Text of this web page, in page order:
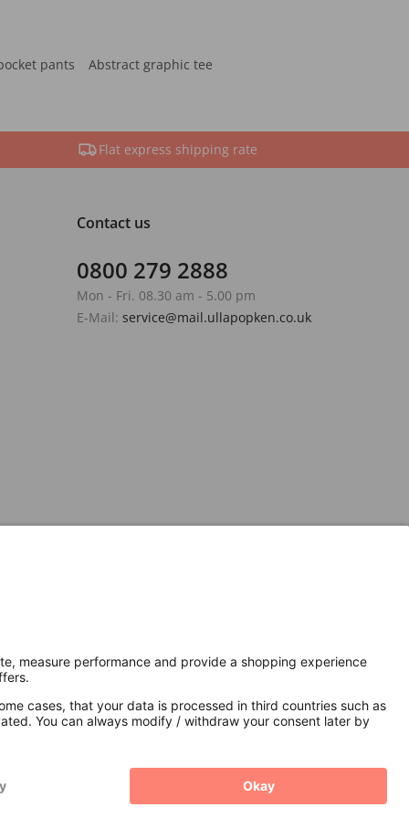
pants Abstract graphic tee
Flat express shipping rate
Contact us
0800 279 2888
Mon - Fri. 08.30 am - 5.00 pm
E-Mail: service@mail.ullapopken.co.uk